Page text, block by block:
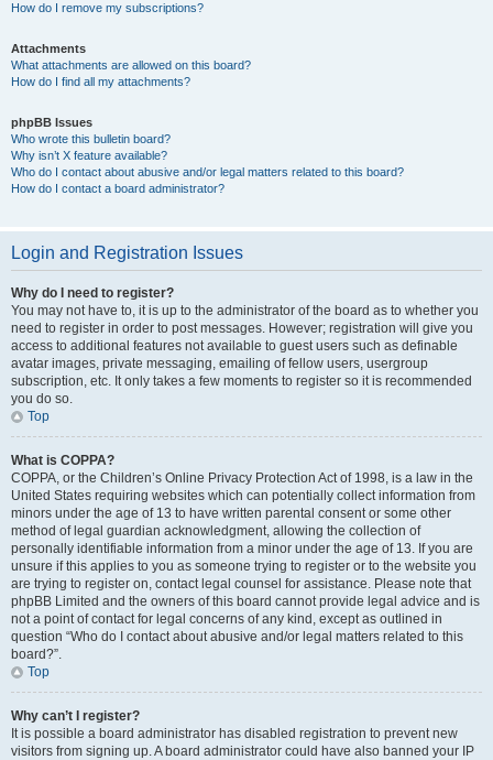
How do I remove my subscriptions?
Attachments
What attachments are allowed on this board?
How do I find all my attachments?
phpBB Issues
Who wrote this bulletin board?
Why isn’t X feature available?
Who do I contact about abusive and/or legal matters related to this board?
How do I contact a board administrator?
Login and Registration Issues
Why do I need to register?
You may not have to, it is up to the administrator of the board as to whether you
need to register in order to post messages. However; registration will give you
access to additional features not available to guest users such as definable
avatar images, private messaging, emailing of fellow users, usergroup
subscription, etc. It only takes a few moments to register so it is recommended
you do so.
Top
What is COPPA?
COPPA, or the Children’s Online Privacy Protection Act of 1998, is a law in the
United States requiring websites which can potentially collect information from
minors under the age of 13 to have written parental consent or some other
method of legal guardian acknowledgment, allowing the collection of
personally identifiable information from a minor under the age of 13. If you are
unsure if this applies to you as someone trying to register or to the website you
are trying to register on, contact legal counsel for assistance. Please note that
phpBB Limited and the owners of this board cannot provide legal advice and is
not a point of contact for legal concerns of any kind, except as outlined in
question “Who do I contact about abusive and/or legal matters related to this
board?”.
Top
Why can’t I register?
It is possible a board administrator has disabled registration to prevent new
visitors from signing up. A board administrator could have also banned your IP